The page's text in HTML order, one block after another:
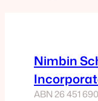
Nimbin
ABN 26 451